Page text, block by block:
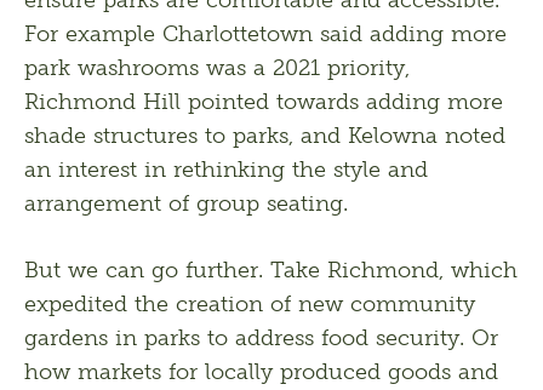
For example Charlottetown said adding more
park washrooms was a 2021 priority,
Richmond Hill pointed towards adding more
shade structures to parks, and Kelowna noted
an interest in rethinking the style and
arrangement of group seating.
But we can go further. Take Richmond, which
expedited the creation of new community
gardens in parks to address food security. Or
how markets for locally produced goods and